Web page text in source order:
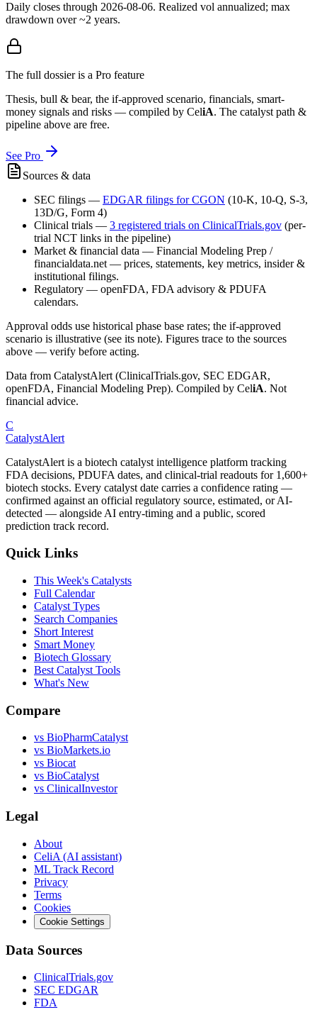
Daily closes through 2026-08-06. Realized vol annualized; max
drawdown over ~2 years.
The full dossier is a Pro feature
Thesis, bull & bear, the if-approved scenario, financials, smart-
money signals and risks — compiled by CeliA. The catalyst path &
pipeline above are free.
See Pro
Sources & data
SEC filings — EDGAR filings forCGON (10-K, 10-Q, S-3,
13D/G, Form 4)
Clinical trials — 3 registered trials on ClinicalTrials.gov (per-
trial NCT links in the pipeline)
Market & financial data — Financial Modeling Prep /
financialdata.net — prices, statements, key metrics, insider &
institutional filings.
Regulatory — openFDA, FDA advisory & PDUFA
calendars.
Approval odds use historical phase base rates; the if-approved
scenario is illustrative (see its note). Figures trace to the sources
above — verify before acting.
Data from CatalystAlert (ClinicalTrials.gov, SEC EDGAR,
openFDA, Financial Modeling Prep). Compiled by CeliA. Not
financial advice.
C
CatalystAlert
CatalystAlert is a biotech catalyst intelligence platform tracking
FDA decisions, PDUFA dates, and clinical-trial readouts for 1,600+
biotech stocks. Every catalyst date carries a confidence rating —
confirmed against an official regulatory source, estimated, or AI-
detected — alongside AI entry-timing and a public, scored
prediction track record.
Quick Links
This Week's Catalysts
Full Calendar
Catalyst Types
Search Companies
Short Interest
Smart Money
Biotech Glossary
Best Catalyst Tools
What's New
Compare
vs BioPharmCatalyst
vs BioMarkets.io
vs Biocat
vs BioCatalyst
vs ClinicalInvestor
Legal
About
CeliA (AI assistant)
ML Track Record
Privacy
Terms
Cookies
Cookie Settings
Data Sources
ClinicalTrials.gov
SEC EDGAR
FDA